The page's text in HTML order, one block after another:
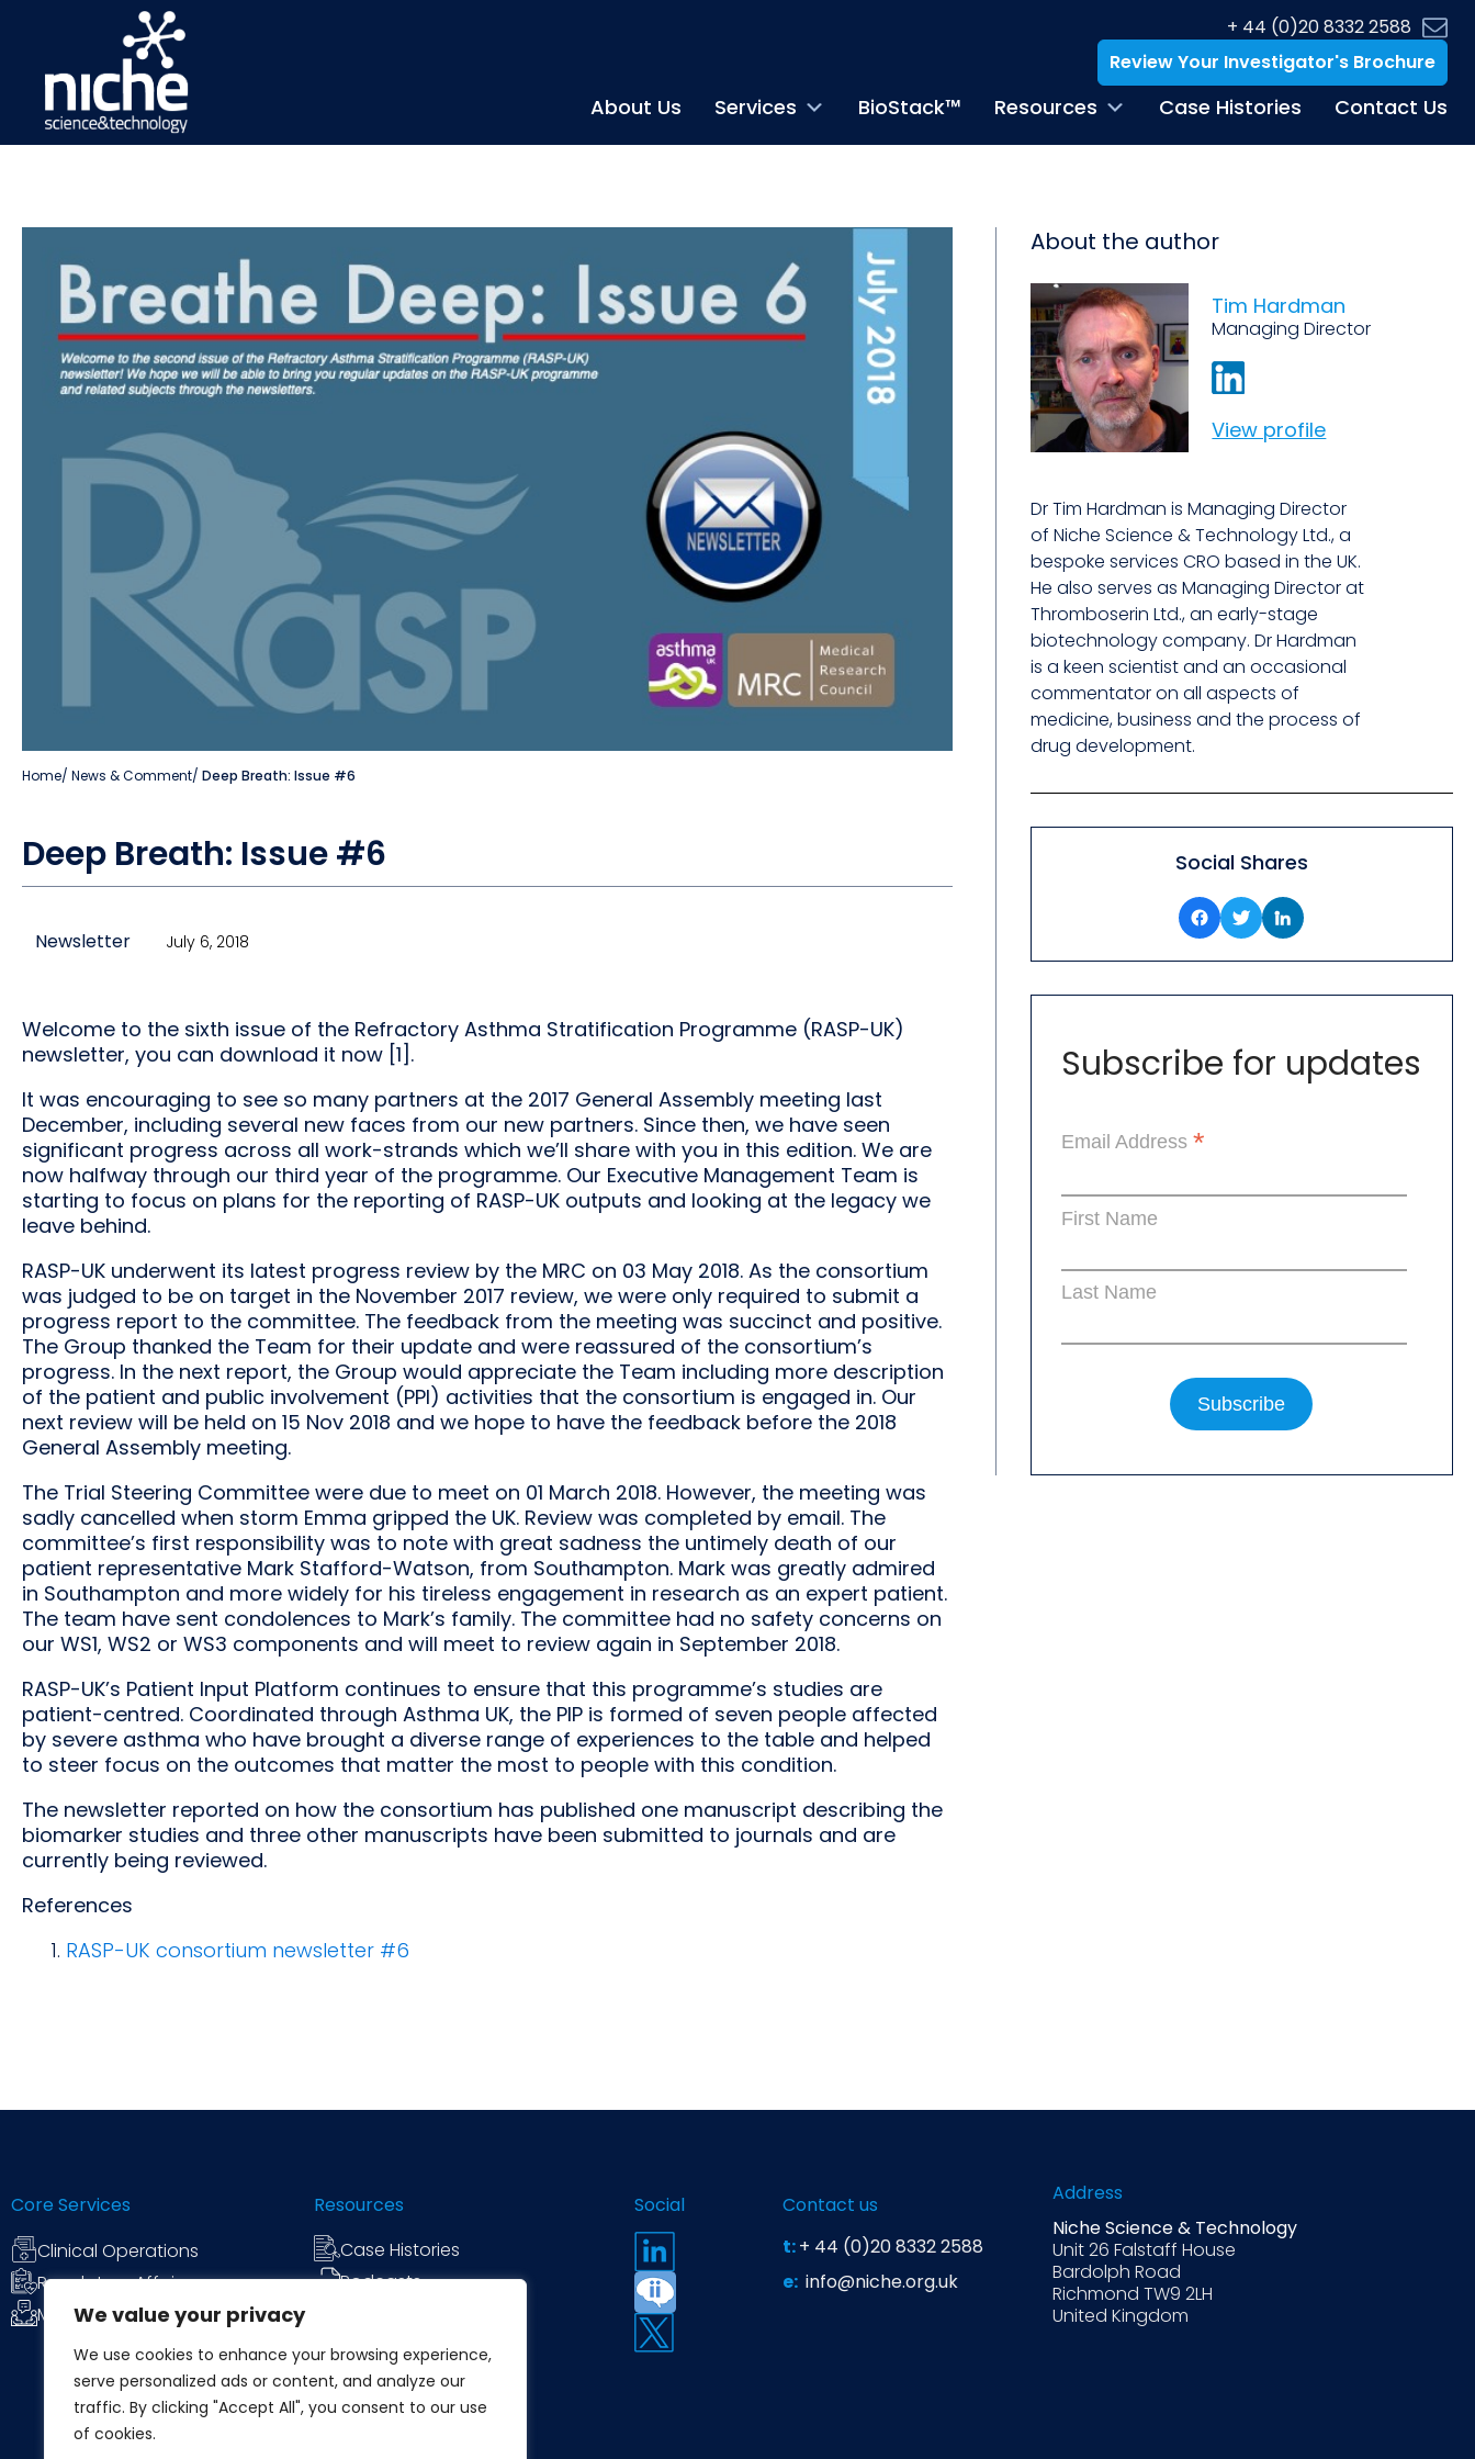
We value your privacy
We use cookies to enhance your browsing experience,
serve personalized ads or content, and analyze our
traffic. By clicking "Accept All", you consent to our use
of cookies.
+ 44 (0)20 8332 2588
Review Your Investigator's Brochure
About Us Services BioStack™ Resources Case Histories Contact Us
Home/ News & Comment/ Deep Breath: Issue #6
Deep Breath: Issue #6
Newsletter July 6, 2018
Welcome to the sixth issue of the Refractory Asthma Stratification Programme (RASP-UK)
newsletter, you can download it now [1].
It was encouraging to see so many partners at the 2017 General Assembly meeting last
December, including several new faces from our new partners. Since then, we have seen
significant progress across all work-strands which we’ll share with you in this edition. We are
now halfway through our third year of the programme. Our Executive Management Team is
starting to focus on plans for the reporting of RASP-UK outputs and looking at the legacy we
leave behind.
RASP-UK underwent its latest progress review by the MRC on 03 May 2018. As the consortium
was judged to be on target in the November 2017 review, we were only required to submit a
progress report to the committee. The feedback from the meeting was succinct and positive.
The Group thanked the Team for their update and were reassured of the consortium’s
progress. In the next report, the Group would appreciate the Team including more description
of the patient and public involvement (PPI) activities that the consortium is engaged in. Our
next review will be held on 15 Nov 2018 and we hope to have the feedback before the 2018
General Assembly meeting.
The Trial Steering Committee were due to meet on 01 March 2018. However, the meeting was
sadly cancelled when storm Emma gripped the UK. Review was completed by email. The
committee’s first responsibility was to note with great sadness the untimely death of our
patient representative Mark Stafford-Watson, from Southampton. Mark was greatly admired
in Southampton and more widely for his tireless engagement in research as an expert patient.
The team have sent condolences to Mark’s family. The committee had no safety concerns on
our WS1, WS2 or WS3 components and will meet to review again in September 2018.
RASP-UK’s Patient Input Platform continues to ensure that this programme’s studies are
patient-centred. Coordinated through Asthma UK, the PIP is formed of seven people affected
by severe asthma who have brought a diverse range of experiences to the table and helped
to steer focus on the outcomes that matter the most to people with this condition.
The newsletter reported on how the consortium has published one manuscript describing the
biomarker studies and three other manuscripts have been submitted to journals and are
currently being reviewed.
References
RASP-UK consortium newsletter #6
About the author
Tim Hardman
Managing Director
View profile
Dr Tim Hardman is Managing Director
of Niche Science & Technology Ltd., a
bespoke services CRO based in the UK.
He also serves as Managing Director at
Thromboserin Ltd., an early-stage
biotechnology company. Dr Hardman
is a keen scientist and an occasional
commentator on all aspects of
medicine, business and the process of
drug development.
Social Shares
Subscribe for updates
Email Address*
First Name
Last Name
Core Services
Clinical Operations
Regulatory Affairs
Medical Communications
Resources
Case Histories
Podcasts
Social
Contact us
t:+ 44 (0)20 8332 2588
e: info@niche.org.uk
Address
Niche Science & Technology
Unit 26 Falstaff House
Bardolph Road
Richmond TW9 2LH
United Kingdom